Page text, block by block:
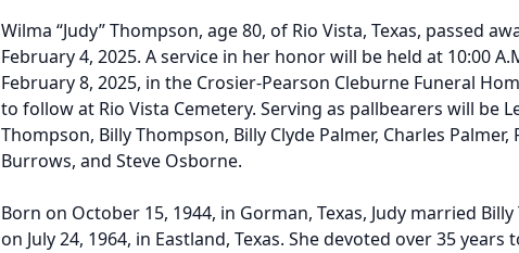
Wilma “Judy” Thompson, age 80, of Rio Vista, Texas, passed
February 4, 2025. A service in her honor will be held at 10:00
February 8, 2025, in the Crosier-Pearson Cleburne Funeral
to follow at Rio Vista Cemetery. Serving as pallbearers will be
Thompson, Billy Thompson, Billy Clyde Palmer, Charles
Burrows, and Steve Osborne.
Born on October 15, 1944, in Gorman, Texas, Judy married
on July 24, 1964, in Eastland, Texas. She devoted over 35